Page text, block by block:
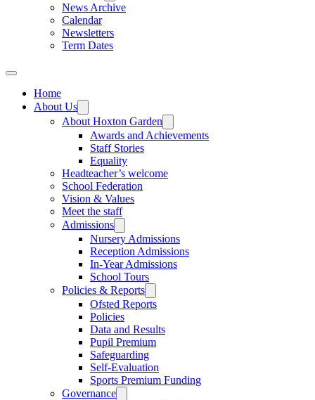
News Archive
Calendar
Newsletters
Term Dates
Home
About Us
About Hoxton Garden
Awards and Achievements
Staff Stories
Equality
Headteacher’s welcome
School Federation
Vision & Values
Meet the staff
Admissions
Nursery Admissions
Reception Admissions
In-Year Admissions
School Tours
Policies & Reports
Ofsted Reports
Policies
Data and Results
Pupil Premium
Safeguarding
Self-Evaluation
Sports Premium Funding
Governance